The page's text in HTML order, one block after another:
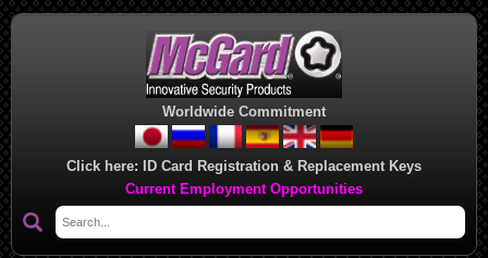
Worldwide Commitment
Click here: ID Card Registration & Replacement Keys
Current Employment Opportunities